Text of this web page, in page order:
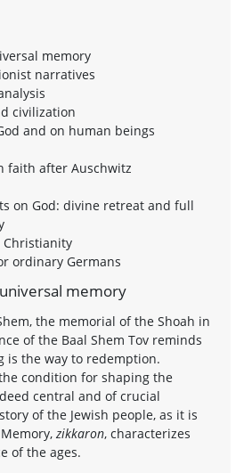
memory
narratives
civilization
and on human beings
faith after Auschwitz
on God: divine retreat and full
Christianity
ordinary Germans
memory
the memorial of the Shoah in
of the Baal Shem Tov reminds
is the way to redemption.
condition for shaping the
central and of crucial
of the Jewish people, as it is
zikkaron, characterizes
of the ages.